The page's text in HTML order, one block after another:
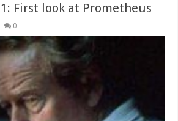
First look at Prometheus
0